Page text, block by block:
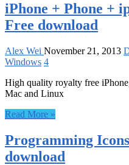
iPhone + Phone +
Free download
Alex Wei November 21, 2013
Windows 4
High quality royalty free
Mac and Linux
Read More »
Programming
download